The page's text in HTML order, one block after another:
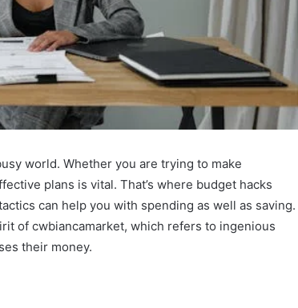
world. Whether you are trying to make
plans is vital. That’s where budget hacks
can help you with spending as well as saving.
of cwbiancamarket, which refers to ingenious
their money.